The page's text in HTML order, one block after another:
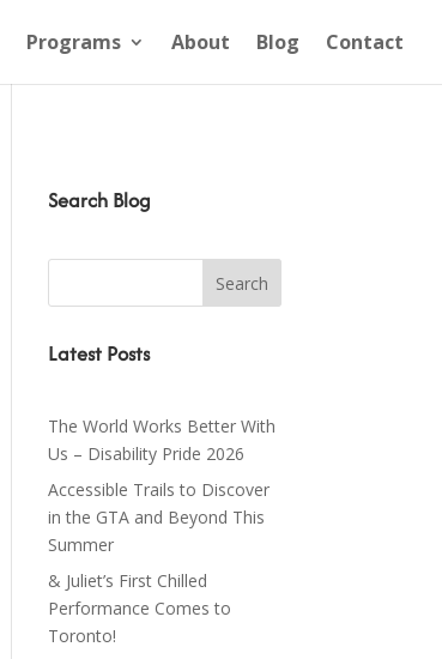
Programs About Blog Contact
Search Blog
Latest Posts
The World Works Better With
Us – Disability Pride 2026
Accessible Trails to Discover
in the GTA and Beyond This
Summer
& Juliet’s First Chilled
Performance Comes to
Toronto!